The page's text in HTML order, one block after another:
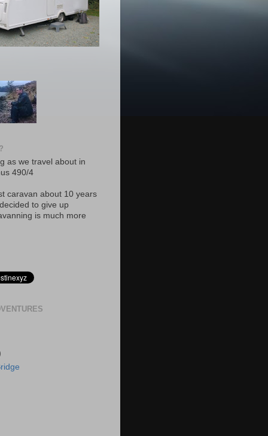
as we travel about in
490/4
caravan about 10 years
to give up
is much more